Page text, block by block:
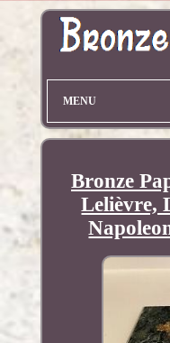
MENU
Bronze
Lelièvre,